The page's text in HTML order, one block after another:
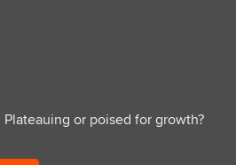
or poised for growth?